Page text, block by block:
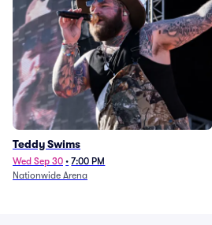
Teddy Swims
Wed Sep 30 • 7:00 PM
Nationwide Arena